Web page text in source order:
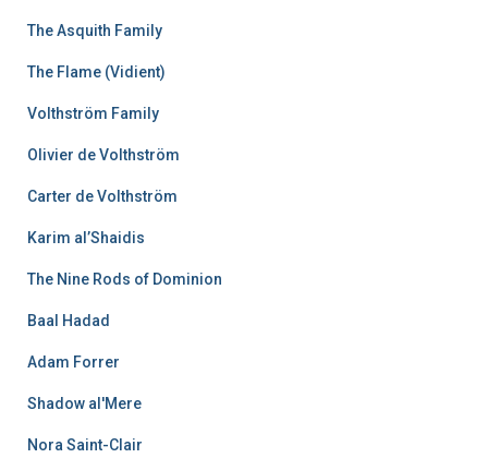
The Asquith Family
The Flame (Vidient)
Volthström Family
Olivier de Volthström
Carter de Volthström
Karim al’Shaidis
The Nine Rods of Dominion
Baal Hadad
Adam Forrer
Shadow al'Mere
Nora Saint-Clair